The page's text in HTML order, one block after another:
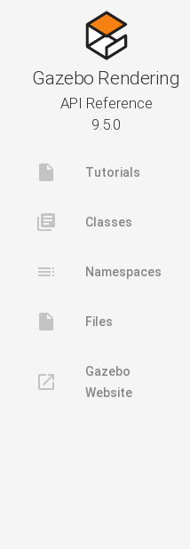
Gazebo Rendering
API Reference
9.5.0
insert_drive_file Tutorials
library_books Classes
toc Namespaces
insert_drive_file Files
launch
Gazebo
Website